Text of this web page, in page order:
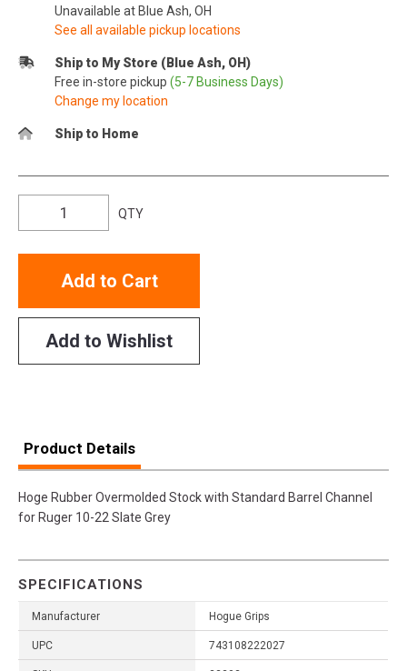
Unavailable at Blue Ash, OH
See all available pickup locations
Ship to My Store (Blue Ash, OH)
Free in-store pickup (5-7 Business Days)
Change my location
Ship to Home
QTY
Add to Cart
Add to Wishlist
Product Details
Hoge Rubber Overmolded Stock with Standard Barrel Channel
for Ruger 10-22 Slate Grey
SPECIFICATIONS
Manufacturer Hogue Grips
UPC 743108222027